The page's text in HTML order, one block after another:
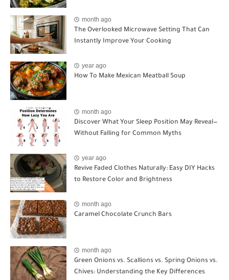
month ago
The Overlooked Microwave Setting That Can
Instantly Improve Your Cooking
year ago
How To Make Mexican Meatball Soup
month ago
Discover What Your Sleep Position May Reveal—
Without Falling for Common Myths
year ago
Revive Faded Clothes Naturally: Easy DIY Hacks
to Restore Color and Brightness
month ago
Caramel Chocolate Crunch Bars
month ago
Green Onions vs. Scallions vs. Spring Onions vs.
Chives: Understanding the Key Differences